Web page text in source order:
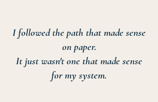
I followed the path that made sense
on paper.
It just wasn't one that made sense
for my system.